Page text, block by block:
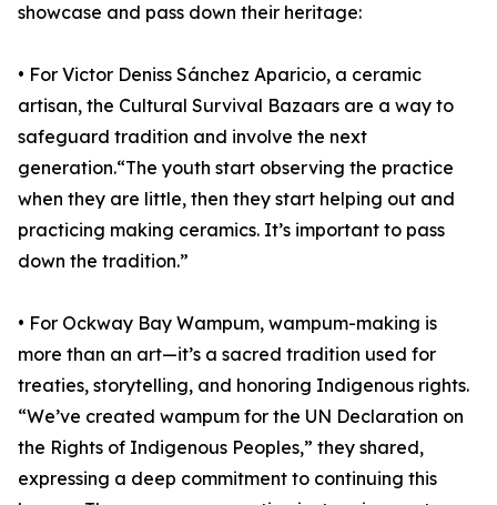
showcase and pass down their heritage:
• For Victor Deniss Sánchez Aparicio, a ceramic
artisan, the Cultural Survival Bazaars are a way to
safeguard tradition and involve the next
generation.“The youth start observing the practice
when they are little, then they start helping out and
practicing making ceramics. It’s important to pass
down the tradition.”
• For Ockway Bay Wampum, wampum-making is
more than an art—it’s a sacred tradition used for
treaties, storytelling, and honoring Indigenous rights.
“We’ve created wampum for the UN Declaration on
the Rights of Indigenous Peoples,” they shared,
expressing a deep commitment to continuing this